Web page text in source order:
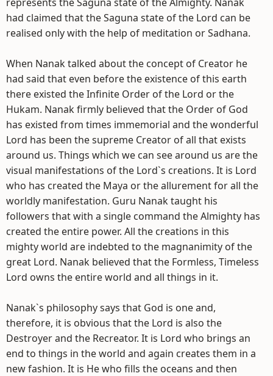
had claimed that the Saguna state of the Lord can be
realised only with the help of meditation or Sadhana.
When Nanak talked about the concept of Creator he
had said that even before the existence of this earth
there existed the Infinite Order of the Lord or the
Hukam. Nanak firmly believed that the Order of God
has existed from times immemorial and the wonderful
Lord has been the supreme Creator of all that exists
around us. Things which we can see around us are the
visual manifestations of the Lord`s creations. It is Lord
who has created the Maya or the allurement for all the
worldly manifestation. Guru Nanak taught his
followers that with a single command the Almighty has
created the entire power. All the creations in this
mighty world are indebted to the magnanimity of the
great Lord. Nanak believed that the Formless, Timeless
Lord owns the entire world and all things in it.
Nanak`s philosophy says that God is one and,
therefore, it is obvious that the Lord is also the
Destroyer and the Recreator. It is Lord who brings an
end to things in the world and again creates them in a
new fashion. It is He who fills the oceans and then